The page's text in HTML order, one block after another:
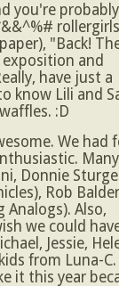
you're probably
"Back!
and
have just a
know Lili and
:D
We had
Many
Donnie
Rob Balder
Analogs). Also,
we could
Jessie,
from Luna-
it this year